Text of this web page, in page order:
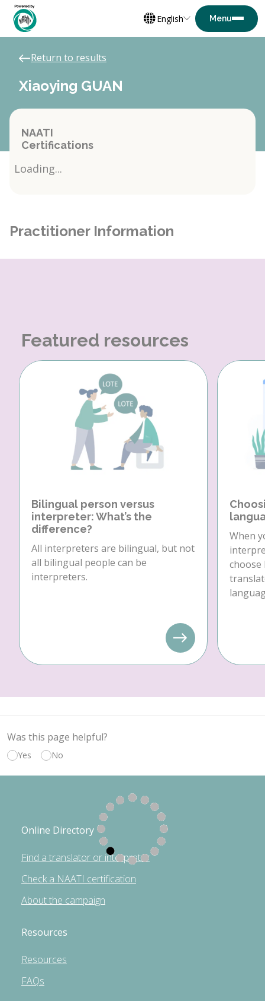
English
Return to results
Xiaoying GUAN
NAATI
Certifications
Loading...
Practitioner Information
Featured resources
Bilingual person versus
interpreter: What’s the
difference?
All interpreters are bilingual, but not
all bilingual people can be
interpreters.
When
choose
Was this page helpful?
Yes No
Online Directory
Find a translator or interpreter
Check a NAATI certification
About the campaign
Resources
Resources
FAQs